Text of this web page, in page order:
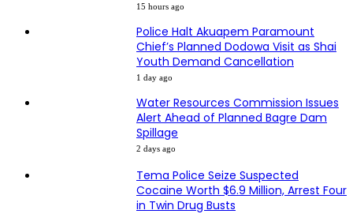
15 hours ago
Police Halt Akuapem Paramount
Chief’s Planned Dodowa Visit as Shai
Youth Demand Cancellation
1 day ago
Water Resources Commission Issues
Alert Ahead of Planned Bagre Dam
Spillage
2 days ago
Tema Police Seize Suspected
Cocaine Worth $6.9 Million, Arrest Four
in Twin Drug Busts